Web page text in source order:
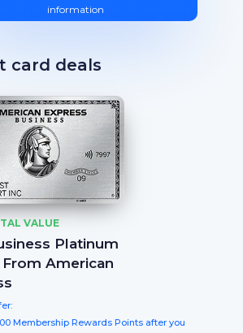
information
card deals
VALUE
Platinum
American
Membership Rewards Points after you